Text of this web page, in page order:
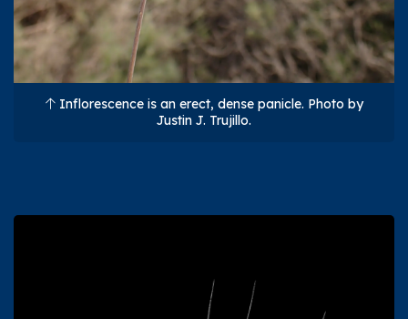
Inflorescence is an erect, dense panicle. Photo by
Justin J. Trujillo.